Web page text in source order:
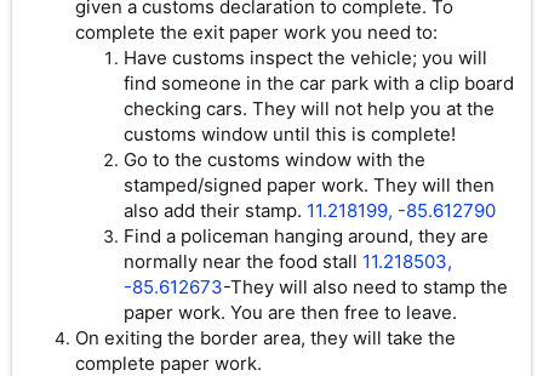
given a customs declaration to complete. To
complete the exit paper work you need to:
Have customs inspect the vehicle; you will
find someone in the car park with a clip board
checking cars. They will not help you at the
customs window until this is complete!
Go to the customs window with the
stamped/signed paper work. They will then
also add their stamp. 11.218199, -85.612790
Find a policeman hanging around, they are
normally near the food stall 11.218503,
-85.612673-They will also need to stamp the
paper work. You are then free to leave.
On exiting the border area, they will take the
complete paper work.